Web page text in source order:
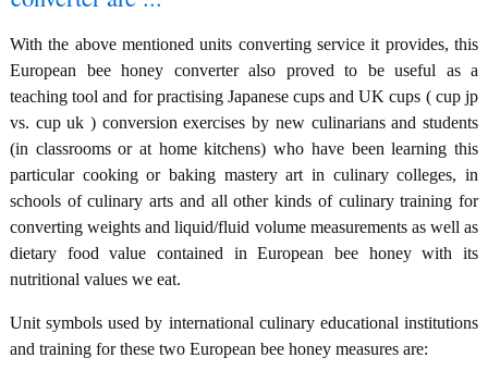
With the above mentioned units converting service it provides, this
European bee honey converter also proved to be useful as a
teaching tool and for practising Japanese cups and UK cups ( cup jp
vs. cup uk ) conversion exercises by new culinarians and students
(in classrooms or at home kitchens) who have been learning this
particular cooking or baking mastery art in culinary colleges, in
schools of culinary arts and all other kinds of culinary training for
converting weights and liquid/fluid volume measurements as well as
dietary food value contained in European bee honey with its
nutritional values we eat.
Unit symbols used by international culinary educational institutions
and training for these two European bee honey measures are: